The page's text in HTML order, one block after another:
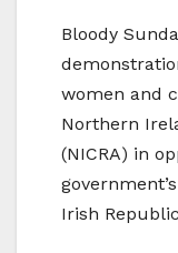
Bloody
women and
Northern
(NICRA) in
Irish